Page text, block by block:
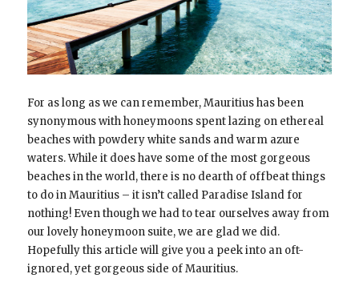
For as long as we can remember, Mauritius has been
synonymous with honeymoons spent lazing on ethereal
beaches with powdery white sands and warm azure
waters. While it does have some of the most gorgeous
beaches in the world, there is no dearth of offbeat things
to do in Mauritius – it isn’t called Paradise Island for
nothing! Even though we had to tear ourselves away from
our lovely honeymoon suite, we are glad we did.
Hopefully this article will give you a peek into an oft-
ignored, yet gorgeous side of Mauritius.